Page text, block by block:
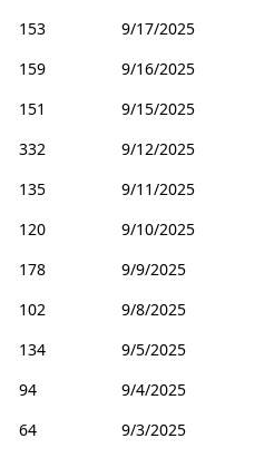
153
9/17/2025
159
9/16/2025
151
9/15/2025
332
9/12/2025
135
9/11/2025
120
9/10/2025
178
9/9/2025
102
9/8/2025
134
9/5/2025
94
9/4/2025
64
9/3/2025